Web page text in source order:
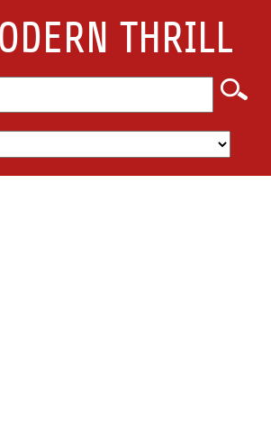
THRILL